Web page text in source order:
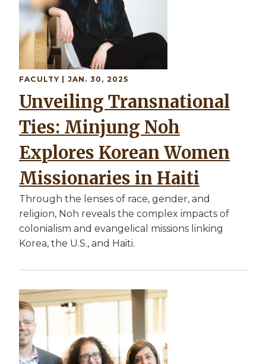
FACULTY | JAN. 30, 2025
Unveiling Transnational
Ties: Minjung Noh
Explores Korean Women
Missionaries in Haiti
Through the lenses of race, gender, and
religion, Noh reveals the complex impacts of
colonialism and evangelical missions linking
Korea, the U.S., and Haiti.
Image